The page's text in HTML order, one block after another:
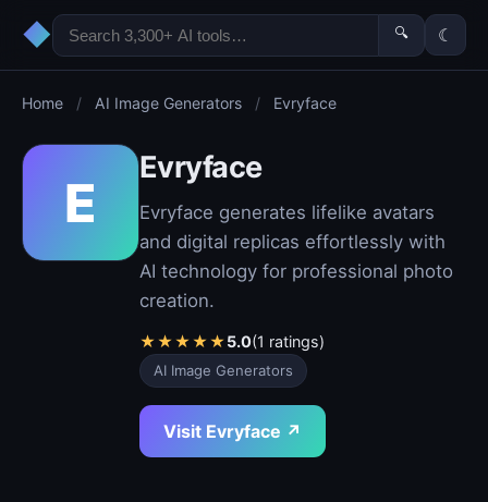
◆ 🔍 ☾
Home / AI Image Generators / Evryface
E
Evryface
Evryface generates lifelike avatars
and digital replicas effortlessly with
AI technology for professional photo
creation.
★★★★★5.0(1 ratings)
AI Image Generators
Visit Evryface ↗